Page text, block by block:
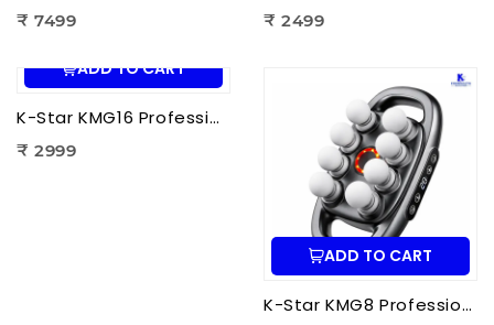
₹ 7499 ₹ 2499
ADD TO CART
K-Star KMG16 Professional Massage Gun 16 Head | Full Body Deep Tissue Massager for Muscle Recovery & Pain Therapy
₹ 2999
ADD TO CART
K-Star KMG8 Professional Massage Gun 8 Head | Full Body Deep Tissue Massager for Muscle Recovery & Pain Therapy